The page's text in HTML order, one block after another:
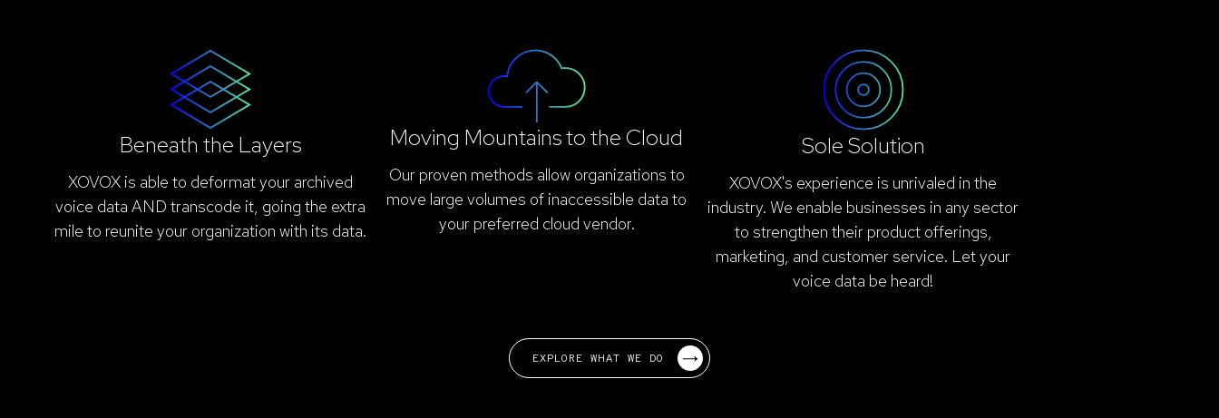
Beneath the Layers
XOVOX is able to deformat your archived
voice data AND transcode it, going the extra
mile to reunite your organization with its data.
Moving Mountains to the Cloud
Our proven methods allow organizations to
move large volumes of inaccessible data to
your preferred cloud vendor.
Sole Solution
XOVOX's experience is unrivaled in the
industry. We enable businesses in any sector
to strengthen their product offerings,
marketing, and customer service. Let your
voice data be heard!
EXPLORE WHAT WE DO